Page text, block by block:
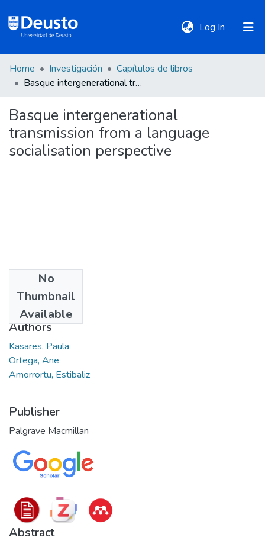
Log In (current)
DeustoTeka
Communities
&
Collections
Home Investigación
Capítulos de libros
Basque intergenerational transmission from a language socialisation perspective
Basque intergenerational
transmission from a language
socialisation perspective
No
Thumbnail
Available
2022
Authors
Kasares, Paula
Ortega, Ane
Amorrortu, Estibaliz
Publisher
Palgrave Macmillan
Abstract